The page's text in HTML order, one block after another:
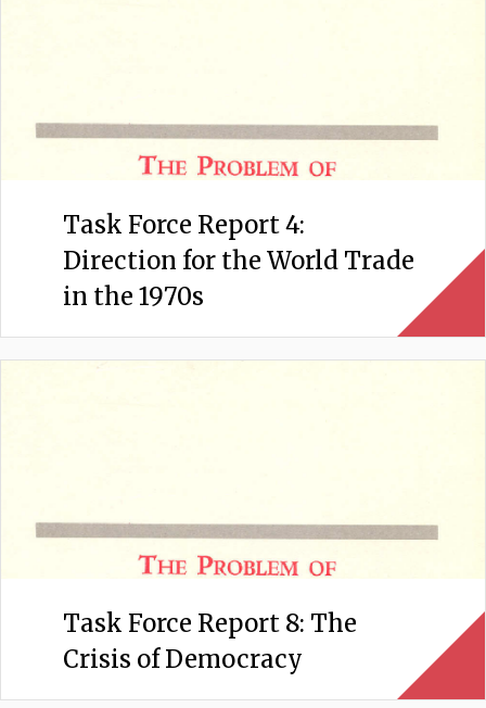
Task Force Report 4:
Direction for the World Trade
in the 1970s
Task Force Report 8: The
Crisis of Democracy